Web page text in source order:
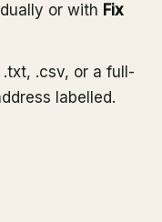
or with Fix
.csv, or a full-
labelled.